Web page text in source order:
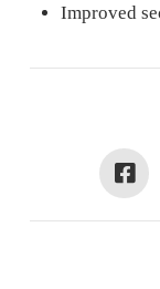
Improved